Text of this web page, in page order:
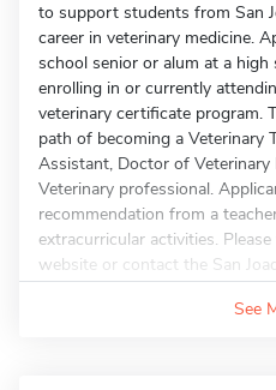
to support students from San
career in veterinary medicine.
school senior or alum at a high
enrolling in or currently
veterinary certificate program.
path of becoming a Veterinary
Assistant, Doctor of Veterinary
Veterinary professional.
recommendation from a
extracurricular activities.
website or contact the San
See